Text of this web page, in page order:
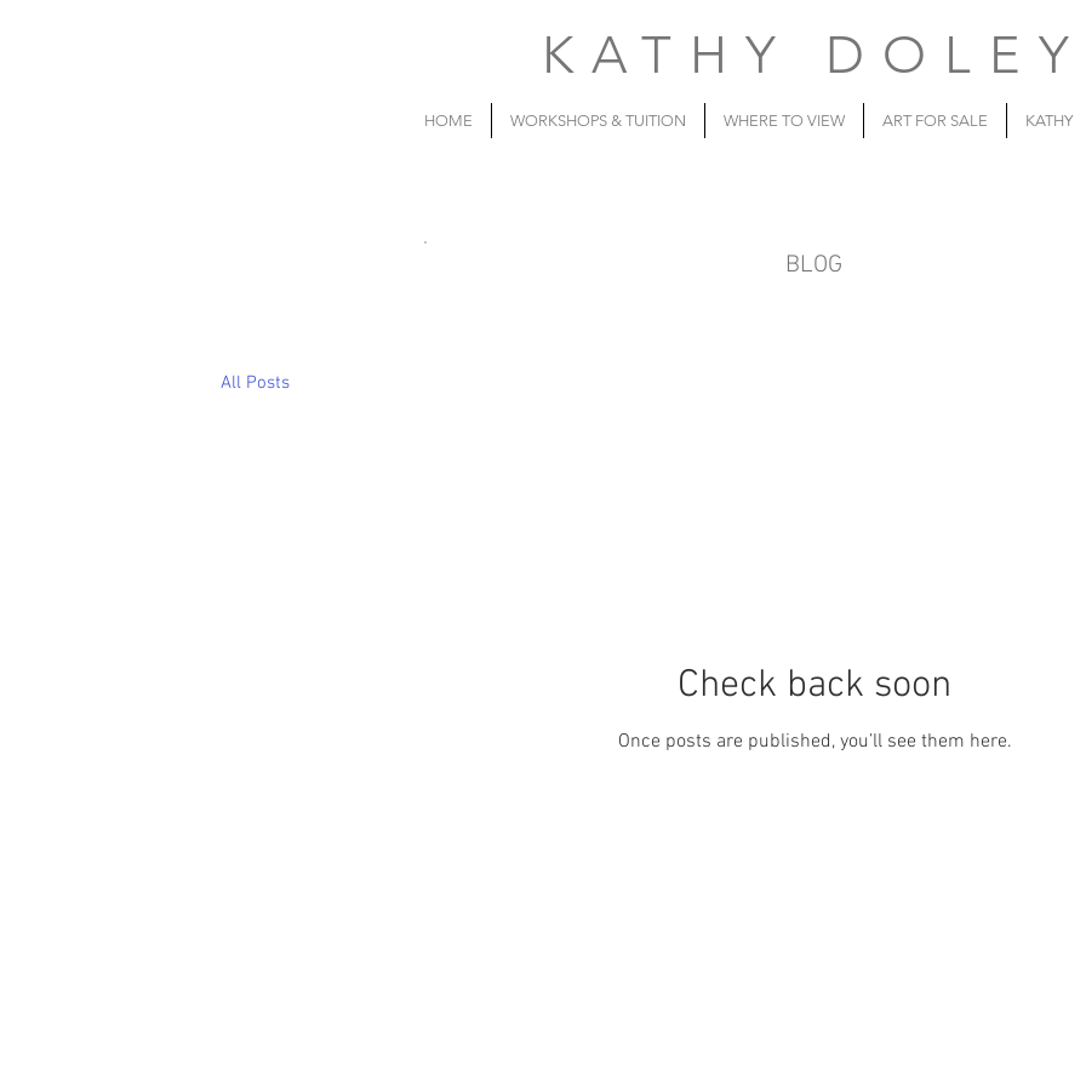
KATHY DOLEY
HOME WORKSHOPS & TUITION WHERE TO VIEW ART FOR SALE KATHY
BLOG
All Posts
Check back soon
Once posts are published, you’ll see them here.